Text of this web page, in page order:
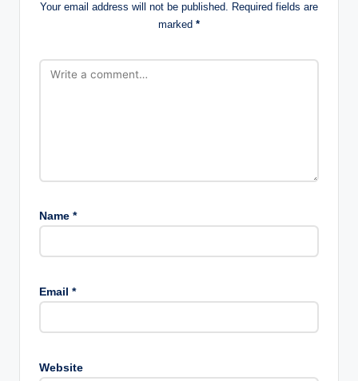
Your email address will not be published. Required fields are
marked *
Name *
Email *
Website